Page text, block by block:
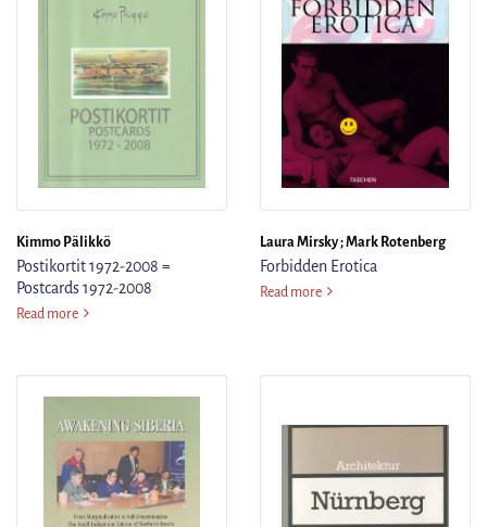
Kimmo Pälikkö
Postikortit 1972-2008 =
Postcards 1972-2008
Read morePostikortit 1972-2008 = Postcards 1972-2008
Laura Mirsky ; Mark Rotenberg
Forbidden Erotica
Read moreForbidden Erotica